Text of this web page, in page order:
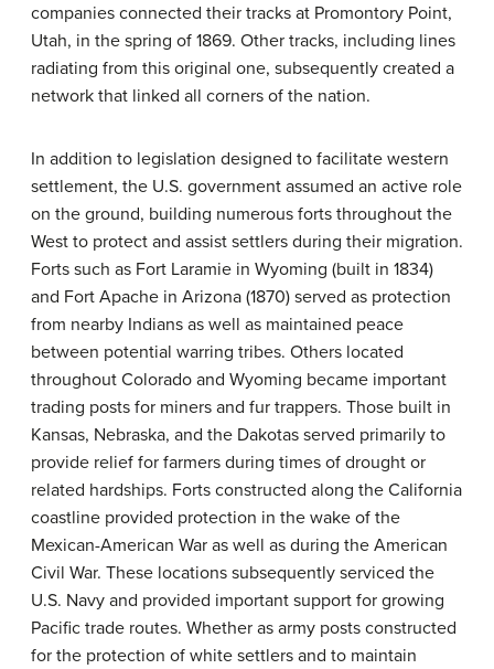
companies connected their tracks at Promontory Point,
Utah, in the spring of 1869. Other tracks, including lines
radiating from this original one, subsequently created a
network that linked all corners of the nation.
In addition to legislation designed to facilitate western
settlement, the U.S. government assumed an active role
on the ground, building numerous forts throughout the
West to protect and assist settlers during their migration.
Forts such as Fort Laramie in Wyoming (built in 1834)
and Fort Apache in Arizona (1870) served as protection
from nearby Indians as well as maintained peace
between potential warring tribes. Others located
throughout Colorado and Wyoming became important
trading posts for miners and fur trappers. Those built in
Kansas, Nebraska, and the Dakotas served primarily to
provide relief for farmers during times of drought or
related hardships. Forts constructed along the California
coastline provided protection in the wake of the
Mexican-American War as well as during the American
Civil War. These locations subsequently serviced the
U.S. Navy and provided important support for growing
Pacific trade routes. Whether as army posts constructed
for the protection of white settlers and to maintain